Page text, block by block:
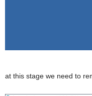
at this stage we need to